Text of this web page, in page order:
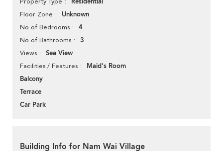
Floor Zone Unknown
No of Bedrooms 4
No of Bathrooms 3
Views Sea View
Facilities / Features
Maid's Room
Balcony
Terrace
Car Park
Building Info for Nam Wai Village